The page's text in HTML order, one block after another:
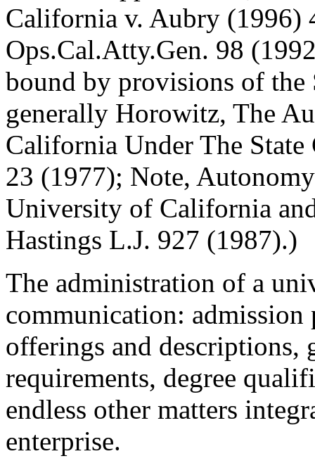
California v. Aubry (1996)
Ops.Cal.Atty.Gen. 98
bound by provisions of
generally Horowitz, The
California Under The
23 (1977); Note,
University of California
Hastings L.J. 927 (1987).)
The administration of a
communication: admission
offerings and descriptions,
requirements, degree
endless other matters
enterprise.